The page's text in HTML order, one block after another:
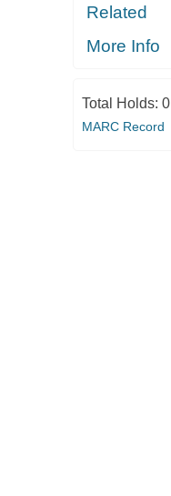
Related
More Info
Total Holds: 0
MARC Record